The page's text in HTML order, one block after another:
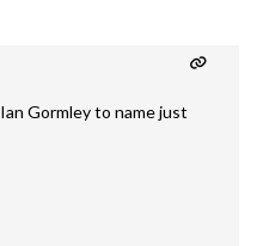
Gormley to name just